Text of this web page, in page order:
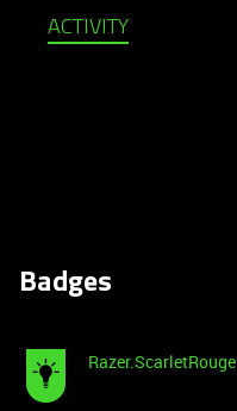
ACTIVITY
Badges
Razer.ScarletRouge